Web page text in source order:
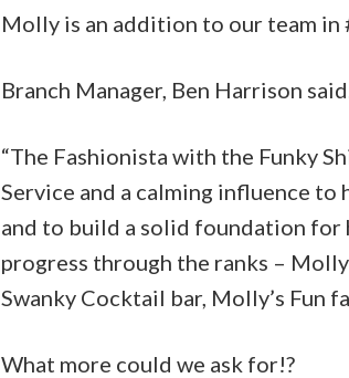
Molly is an addition to our team in
Branch Manager, Ben Harrison
“The Fashionista with the Funky
Service and a calming influence
and to build a solid foundation for
progress through the ranks –
Swanky Cocktail bar, Molly’s Fun
What more could we ask for!?